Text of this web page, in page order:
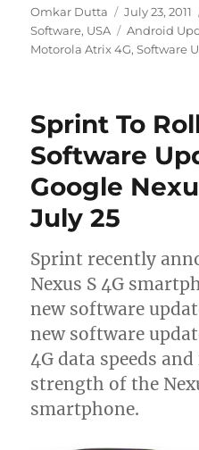
Author
Omkar Dutta
Posted
on
July 23, 2011
Software, USA Tags
Android
Motorola Atrix 4G,Software
Sprint To
Software
Google
July 25
Sprint recently
Nexus S 4G
new software
new software
4G data speeds
strength of the
smartphone.